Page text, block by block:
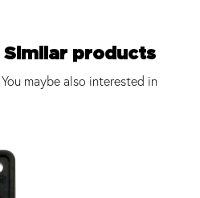
Similar products
You maybe also interested in